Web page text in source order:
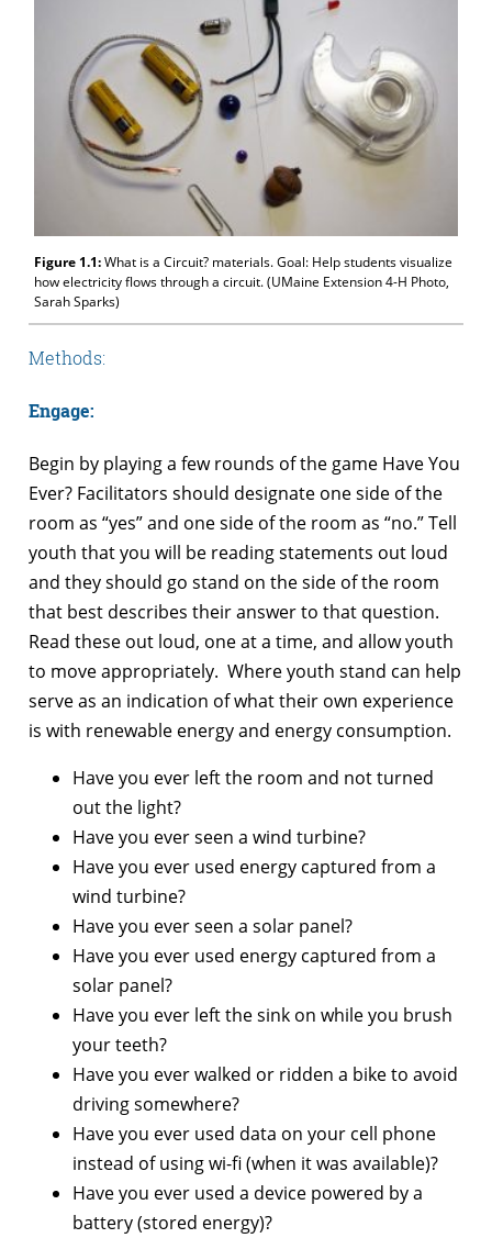
Figure 1.1:What is a Circuit? materials. Goal: Help students visualize
how electricity flows through a circuit. (UMaine Extension 4-H Photo,
Sarah Sparks)
Methods:
Engage:
Begin by playing a few rounds of the game Have You
Ever? Facilitators should designate one side of the
room as “yes” and one side of the room as “no.” Tell
youth that you will be reading statements out loud
and they should go stand on the side of the room
that best describes their answer to that question.
Read these out loud, one at a time, and allow youth
to move appropriately. Where youth stand can help
serve as an indication of what their own experience
is with renewable energy and energy consumption.
Have you ever left the room and not turned
out the light?
Have you ever seen a wind turbine?
Have you ever used energy captured from a
wind turbine?
Have you ever seen a solar panel?
Have you ever used energy captured from a
solar panel?
Have you ever left the sink on while you brush
your teeth?
Have you ever walked or ridden a bike to avoid
driving somewhere?
Have you ever used data on your cell phone
instead of using wi-fi (when it was available)?
Have you ever used a device powered by a
battery (stored energy)?